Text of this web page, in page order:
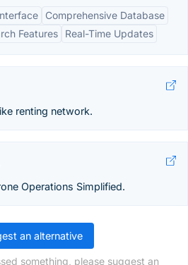
Comprehensive Database
Features
Real-Time Updates
renting network.
Operations Simplified.
an alternative
something, please suggest an